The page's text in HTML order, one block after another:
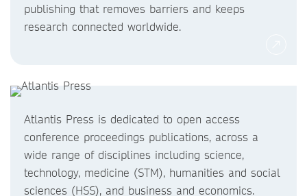
publishing that removes barriers and keeps
research connected worldwide.
Atlantis Press is dedicated to open access
conference proceedings publications, across a
wide range of disciplines including science,
technology, medicine (STM), humanities and social
sciences (HSS), and business and economics.